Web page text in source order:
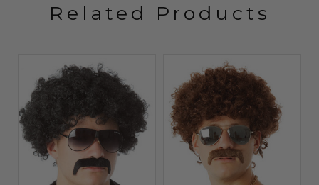
Related Products